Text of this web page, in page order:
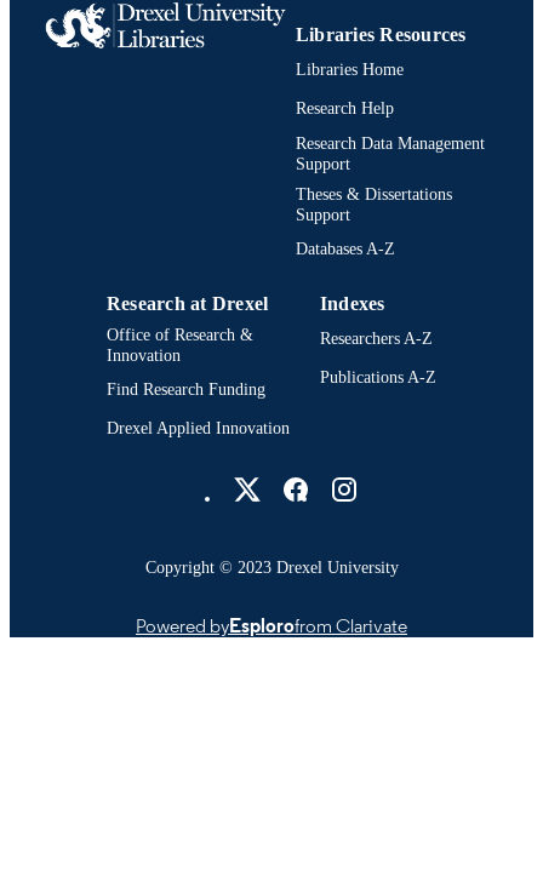
Libraries Resources
Libraries Home
Research Help
Research Data Management
Support
Theses & Dissertations
Support
Databases A-Z
Research at Drexel
Office of Research &
Innovation
Find Research Funding
Drexel Applied Innovation
Indexes
Researchers A-Z
Publications A-Z
Copyright © 2023 Drexel University
Powered byEsplorofrom Clarivate